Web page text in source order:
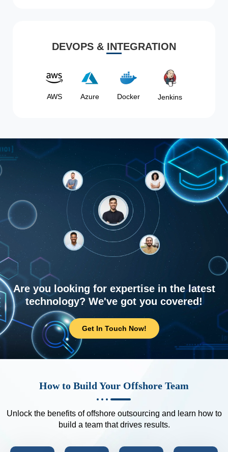
DEVOPS & INTEGRATION
AWS Azure Docker Jenkins
Are you looking for expertise in the latest
technology? We've got you covered!
Get In Touch Now!
How to Build Your Offshore Team
Unlock the benefits of offshore outsourcing and learn how to
build a team that drives results.